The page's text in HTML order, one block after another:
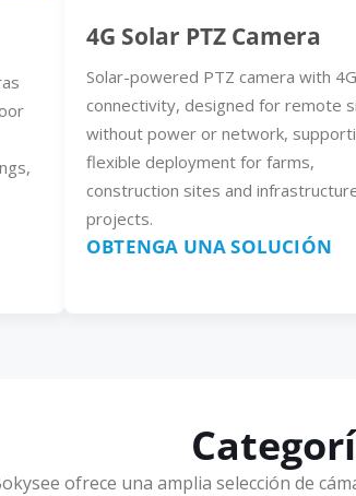
4G Solar PTZ Camera
Solar-powered PTZ camera with 4G
connectivity, designed for remote
without power or network,
flexible deployment for farms,
construction sites and
projects.
OBTENGA UNA SOLUCIÓN
ofrece una amplia selección de